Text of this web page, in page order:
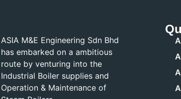
ASIA M&E Engineering Sdn Bhd
has embarked on a ambitious
route by venturing into the
Industrial Boiler supplies and
Operation & Maintenance of